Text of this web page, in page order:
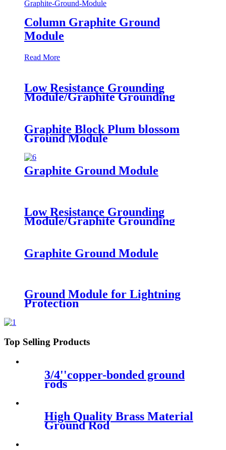
Column Graphite Ground
Module
Read More
Low Resistance Grounding
Module/Graphite Grounding
Materials/SMK-F Earth Block
Graphite Block Plum blossom
Ground Module
Graphite Ground Module
Low Resistance Grounding
Module/Graphite Grounding
Materials/SMK-F Earth Block
Graphite Ground Module
Ground Module for Lightning
Protection
Top Selling Products
3/4''copper-bonded ground
rods
High Quality Brass Material
Ground Rod